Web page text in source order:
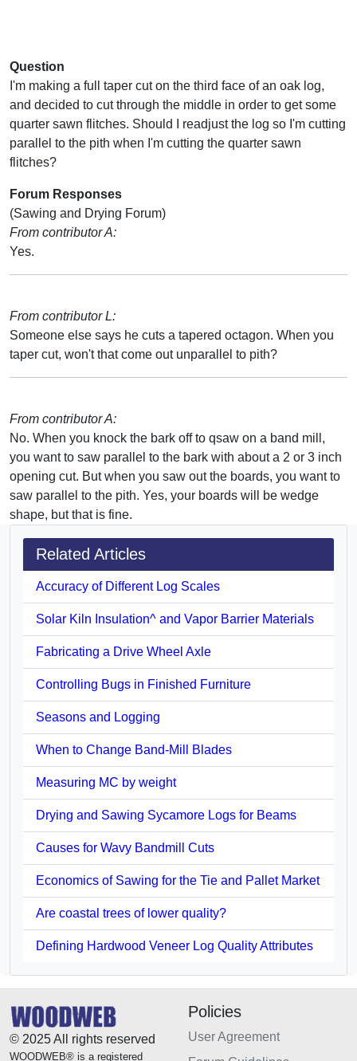
Question
I'm making a full taper cut on the third face of an oak log,
and decided to cut through the middle in order to get some
quarter sawn flitches. Should I readjust the log so I'm cutting
parallel to the pith when I'm cutting the quarter sawn
flitches?
Forum Responses
(Sawing and Drying Forum)
From contributor A:
Yes.
From contributor L:
Someone else says he cuts a tapered octagon. When you
taper cut, won't that come out unparallel to pith?
From contributor A:
No. When you knock the bark off to qsaw on a band mill,
you want to saw parallel to the bark with about a 2 or 3 inch
opening cut. But when you saw out the boards, you want to
saw parallel to the pith. Yes, your boards will be wedge
shape, but that is fine.
Related Articles
Accuracy of Different Log Scales
Solar Kiln Insulation^ and Vapor Barrier Materials
Fabricating a Drive Wheel Axle
Controlling Bugs in Finished Furniture
Seasons and Logging
When to Change Band-Mill Blades
Measuring MC by weight
Drying and Sawing Sycamore Logs for Beams
Causes for Wavy Bandmill Cuts
Economics of Sawing for the Tie and Pallet Market
Are coastal trees of lower quality?
Defining Hardwood Veneer Log Quality Attributes
© 2025 All rights reserved
WOODWEB® is a registered
Policies
User Agreement